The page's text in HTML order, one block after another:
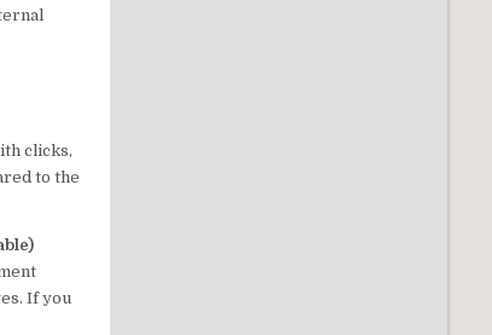
clicks,
to the
If you